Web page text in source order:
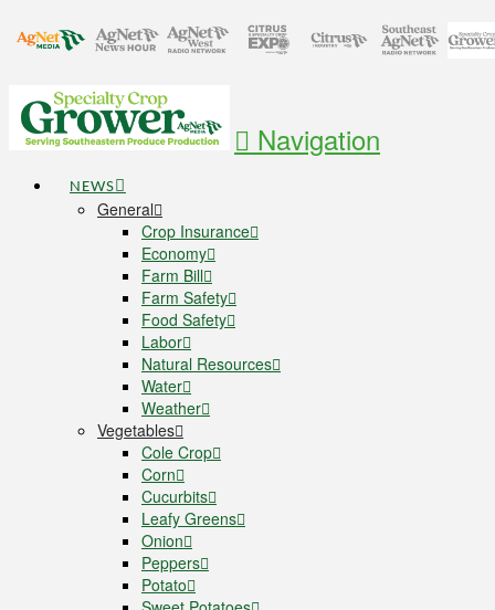
Navigation
NEWS
General
Crop Insurance
Economy
Farm Bill
Farm Safety
Food Safety
Labor
Natural Resources
Water
Weather
Vegetables
Cole Crop
Corn
Cucurbits
Leafy Greens
Onion
Peppers
Potato